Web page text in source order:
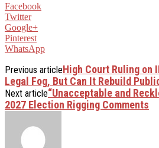
Facebook
Twitter
Google+
Pinterest
WhatsApp
Previous articleHigh Court Ruling on
Legal Fog, But Can It Rebuild
Next article“Unacceptable and
2027 Election Rigging Comments